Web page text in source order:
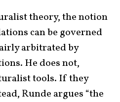
theory, the notion
can be governed
arbitrated by
He does not,
tools. If they
Runde argues “the